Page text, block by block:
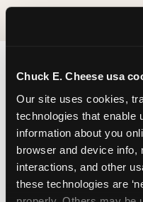
Chuck E. Cheese usa
Our site uses cookies,
technologies that enable
information about you
browser and device info,
interactions, and other
these technologies are
The ‘good
reframe —
by data